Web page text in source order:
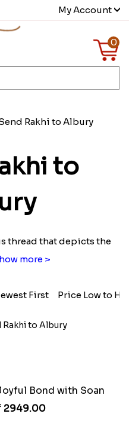
My Account
0
Rakhi to Albury
to
thread that depicts the
more >
First Price Low to
to Albury